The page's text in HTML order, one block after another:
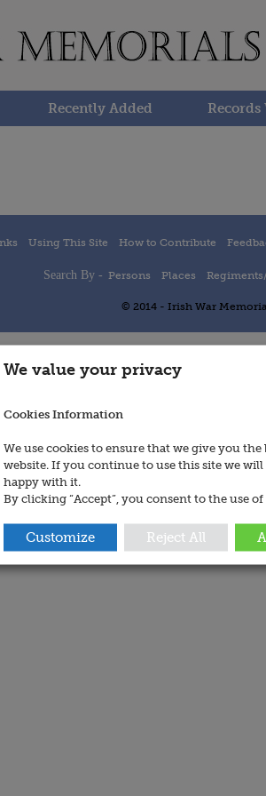
Recently Added Records
Using This Site How to Contribute
Search By - Persons Places
© 2014 - Irish War
We value your privacy
Cookies Information
We use cookies to ensure that we give you
website. If you continue to use this site we
happy with it.
By clicking “Accept”, you consent to the use
Customize Reject All